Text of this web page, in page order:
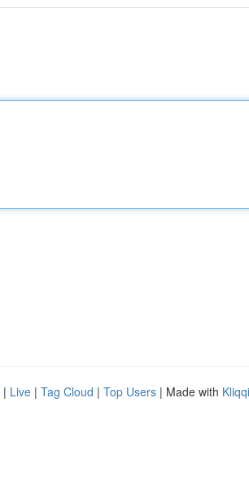
| Live | Tag Cloud | Top Users | Made with